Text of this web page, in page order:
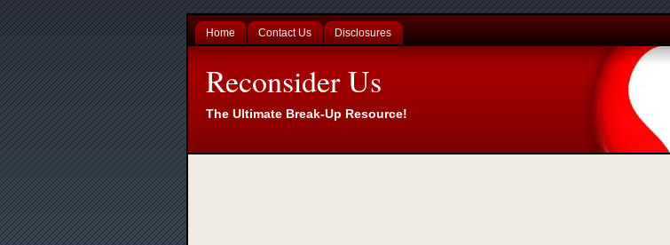
Home Contact Us Disclosures
Reconsider Us
The Ultimate Break-Up Resource!